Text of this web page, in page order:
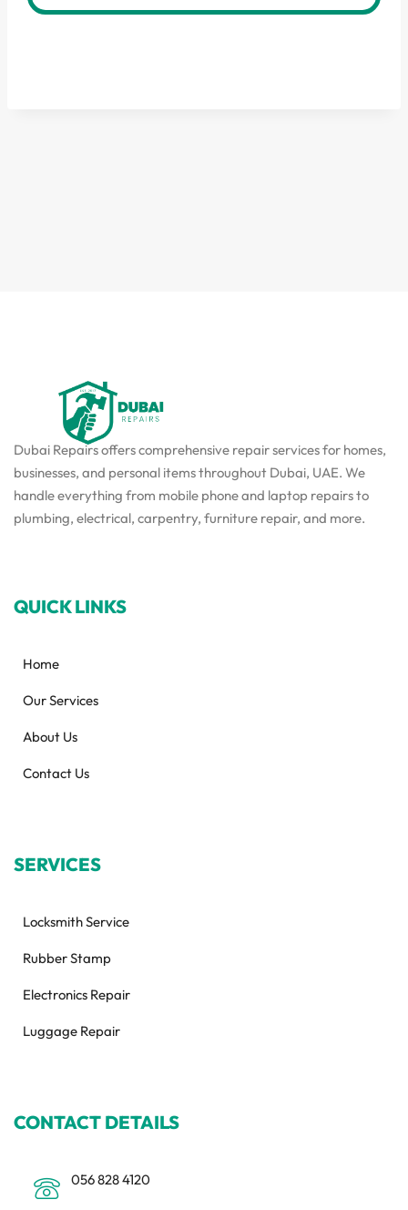
Dubai Repairs offers comprehensive repair services for homes,
businesses, and personal items throughout Dubai, UAE. We
handle everything from mobile phone and laptop repairs to
plumbing, electrical, carpentry, furniture repair, and more.
QUICK LINKS
Home
Our Services
About Us
Contact Us
SERVICES
Locksmith Service
Rubber Stamp
Electronics Repair
Luggage Repair
CONTACT DETAILS
056 828 4120